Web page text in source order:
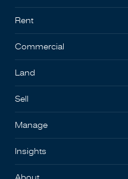
Rent
Commercial
Land
Sell
Manage
Insights